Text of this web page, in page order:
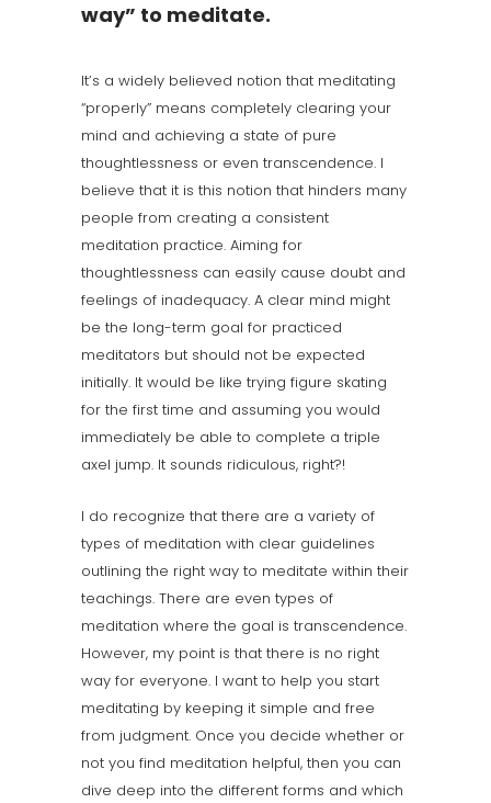
way” to meditate.
It’s a widely believed notion that meditating
“properly” means completely clearing your
mind and achieving a state of pure
thoughtlessness or even transcendence. I
believe that it is this notion that hinders many
people from creating a consistent
meditation practice. Aiming for
thoughtlessness can easily cause doubt and
feelings of inadequacy. A clear mind might
be the long-term goal for practiced
meditators but should not be expected
initially. It would be like trying figure skating
for the first time and assuming you would
immediately be able to complete a triple
axel jump. It sounds ridiculous, right?!
I do recognize that there are a variety of
types of meditation with clear guidelines
outlining the right way to meditate within their
teachings. There are even types of
meditation where the goal is transcendence.
However, my point is that there is no right
way for everyone. I want to help you start
meditating by keeping it simple and free
from judgment. Once you decide whether or
not you find meditation helpful, then you can
dive deep into the different forms and which